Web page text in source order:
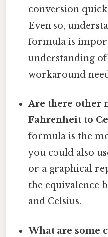
conversion
Even so,
formula is
understanding
workaround
Are there other
Fahrenheit to
formula is the
you could also
or a graphical
the equivalence
and Celsius.
What are some